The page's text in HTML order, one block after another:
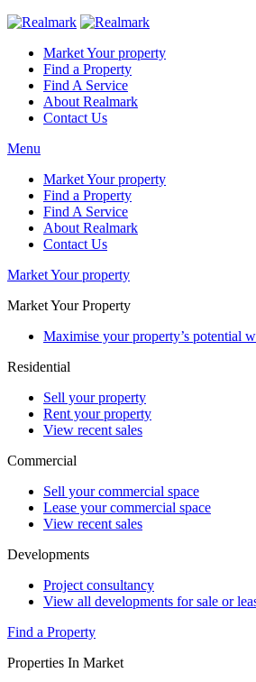
Market Your property
Find a Property
Find A Service
About Realmark
Contact Us
Menu
Market Your property
Find a Property
Find A Service
About Realmark
Contact Us
Market Your property
Market Your Property
Maximise your property’s potential
Residential
Sell your property
Rent your property
View recent sales
Commercial
Sell your commercial space
Lease your commercial space
View recent sales
Developments
Project consultancy
View all developments for sale or
Find a Property
Properties In Market